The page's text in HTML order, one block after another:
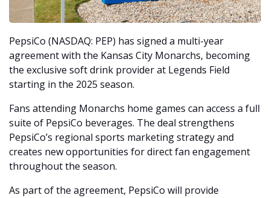
PepsiCo (NASDAQ: PEP) has signed a multi-year
agreement with the Kansas City Monarchs, becoming
the exclusive soft drink provider at Legends Field
starting in the 2025 season.
Fans attending Monarchs home games can access a full
suite of PepsiCo beverages. The deal strengthens
PepsiCo’s regional sports marketing strategy and
creates new opportunities for direct fan engagement
throughout the season.
As part of the agreement, PepsiCo will provide